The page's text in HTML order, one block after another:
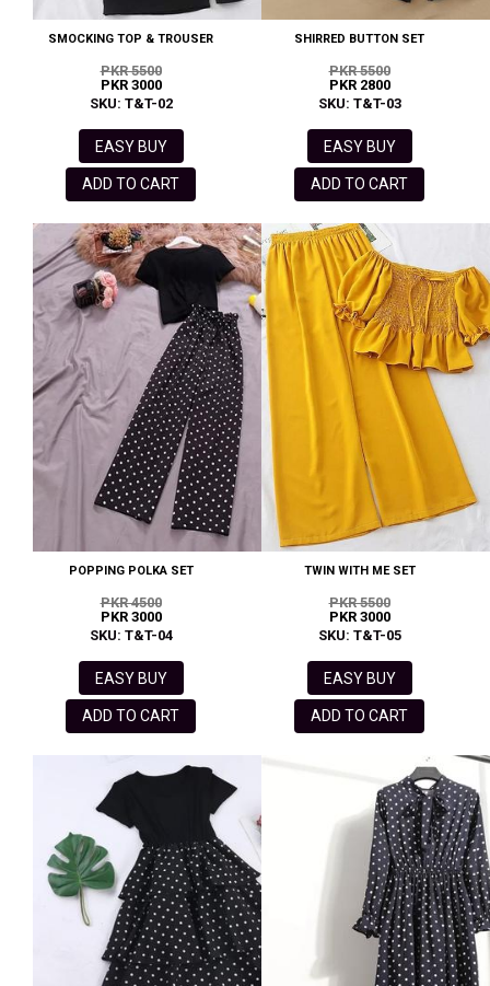
SMOCKING TOP & TROUSER
PKR 5500
PKR 3000
SKU: T&T-02
EASY BUY
ADD TO CART
SHIRRED BUTTON SET
PKR 5500
PKR 2800
SKU: T&T-03
EASY BUY
ADD TO CART
POPPING POLKA SET
PKR 4500
PKR 3000
SKU: T&T-04
EASY BUY
ADD TO CART
TWIN WITH ME SET
PKR 5500
PKR 3000
SKU: T&T-05
EASY BUY
ADD TO CART